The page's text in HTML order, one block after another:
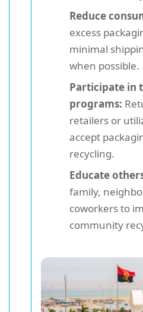
Reduce
excess
minimal
when possible.
Participate in
programs:
retailers or
accept
recycling.
Educate
family,
coworkers to
community